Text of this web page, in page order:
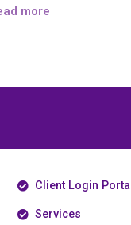
more
Client Login Portal
Services